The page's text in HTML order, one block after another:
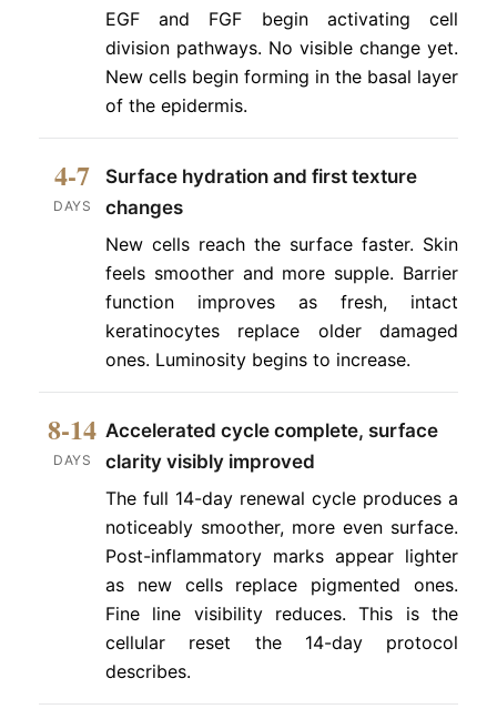
EGF and FGF begin activating cell
division pathways. No visible change yet.
New cells begin forming in the basal layer
of the epidermis.
4-7
DAYS
Surface hydration and first texture
changes
New cells reach the surface faster. Skin
feels smoother and more supple. Barrier
function improves as fresh, intact
keratinocytes replace older damaged
ones. Luminosity begins to increase.
8-14
DAYS
Accelerated cycle complete, surface
clarity visibly improved
The full 14-day renewal cycle produces a
noticeably smoother, more even surface.
Post-inflammatory marks appear lighter
as new cells replace pigmented ones.
Fine line visibility reduces. This is the
cellular reset the 14-day protocol
describes.